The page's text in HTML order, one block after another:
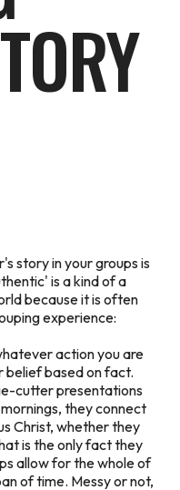
story in your groups is
is a kind of a
because it is often
experience:
action you are
based on fact.
cutter presentations
they connect
Christ, whether they
is the only fact they
allow for the whole of
of time. Messy or not,